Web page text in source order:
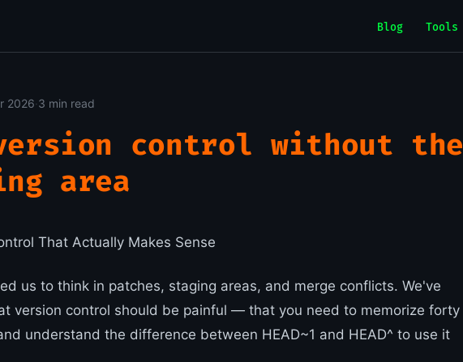
Blog Tools
2026·3 min read
control without the
area
That Actually Makes Sense
us to think in patches, staging areas, and merge conflicts. We've
version control should be painful — that you need to memorize forty
understand the difference between HEAD~1 and HEAD^ to use it